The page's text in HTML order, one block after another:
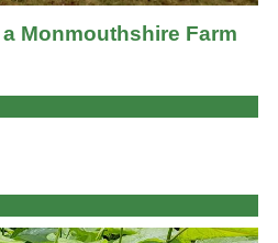
Monmouthshire Farm